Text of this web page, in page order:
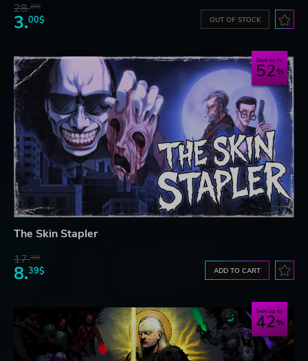
28.28$
3.00$ OUT OF STOCK
Save up to
52
The Skin Stapler
17.30$
8.39$ ADD TO CART
Save up to
42